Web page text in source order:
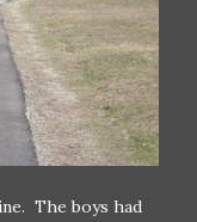
The boys had